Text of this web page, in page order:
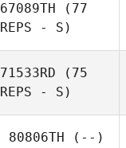
67089TH (77
REPS - S)
71533RD (75
REPS - S)
80806TH (--)